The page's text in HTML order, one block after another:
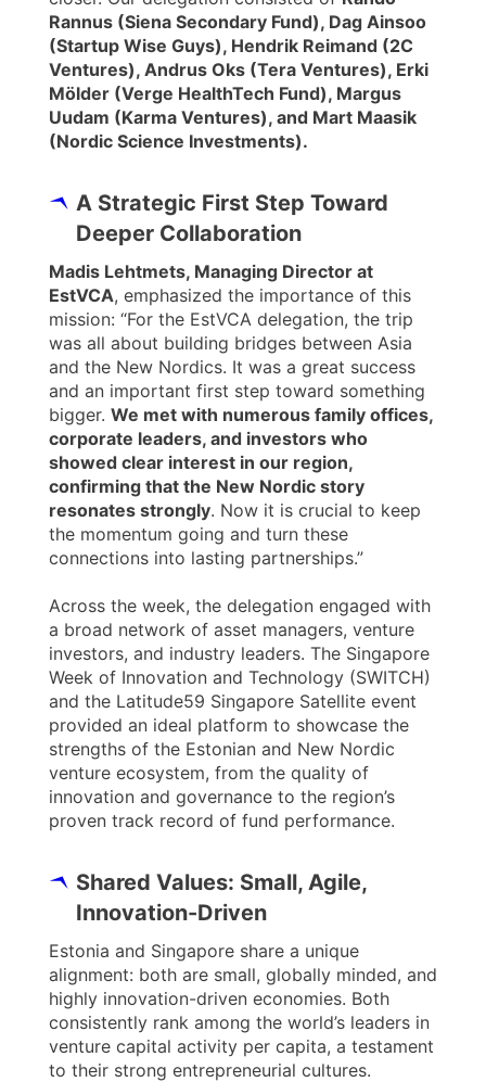
Rannus (Siena Secondary Fund), Dag Ainsoo
(Startup Wise Guys), Hendrik Reimand (2C
Ventures), Andrus Oks (Tera Ventures), Erki
Mölder (Verge HealthTech Fund), Margus
Uudam (Karma Ventures), and Mart Maasik
(Nordic Science Investments).
A Strategic First Step Toward
Deeper Collaboration
Madis Lehtmets, Managing Director at
EstVCA, emphasized the importance of this
mission: “For the EstVCA delegation, the trip
was all about building bridges between Asia
and the New Nordics. It was a great success
and an important first step toward something
bigger. We met with numerous family offices,
corporate leaders, and investors who
showed clear interest in our region,
confirming that the New Nordic story
resonates strongly. Now it is crucial to keep
the momentum going and turn these
connections into lasting partnerships.”
Across the week, the delegation engaged with
a broad network of asset managers, venture
investors, and industry leaders. The Singapore
Week of Innovation and Technology (SWITCH)
and the Latitude59 Singapore Satellite event
provided an ideal platform to showcase the
strengths of the Estonian and New Nordic
venture ecosystem, from the quality of
innovation and governance to the region’s
proven track record of fund performance.
Shared Values: Small, Agile,
Innovation-Driven
Estonia and Singapore share a unique
alignment: both are small, globally minded, and
highly innovation-driven economies. Both
consistently rank among the world’s leaders in
venture capital activity per capita, a testament
to their strong entrepreneurial cultures.